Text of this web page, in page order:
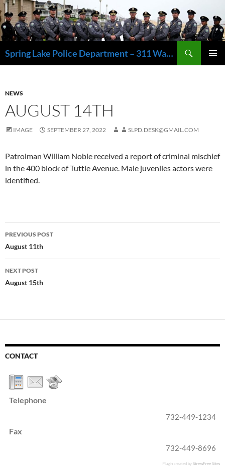
Skip
to
content
Spring Lake Police Department – 311 Washington Avenue, Spring Lake NJ 07762 – 732.449.1234
NEWS
AUGUST 14TH
IMAGE SEPTEMBER 27, 2022 SLPD.DESK@GMAIL.COM
Patrolman William Noble received a report of criminal mischief
in the 400 block of Tuttle Avenue. Male juveniles actors were
identified.
Post
navigation
PREVIOUS POST
August 11th
NEXT POST
August 15th
CONTACT
Telephone
732-449-1234
Fax
732-449-8696
Plugin created byStressFree Sites